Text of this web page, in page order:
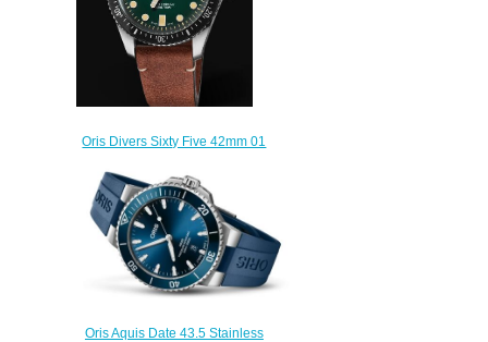
Oris Divers Sixty Five 42mm 01
Replica Watch
$220.00
Oris Aquis Date 43.5 Stainless